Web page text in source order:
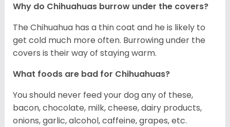
Why do Chihuahuas burrow under the covers?
The Chihuahua has a thin coat and he is likely to
get cold much more often. Burrowing under the
covers is their way of staying warm.
What foods are bad for Chihuahuas?
You should never feed your dog any of these,
bacon, chocolate, milk, cheese, dairy products,
onions, garlic, alcohol, caffeine, grapes, etc.